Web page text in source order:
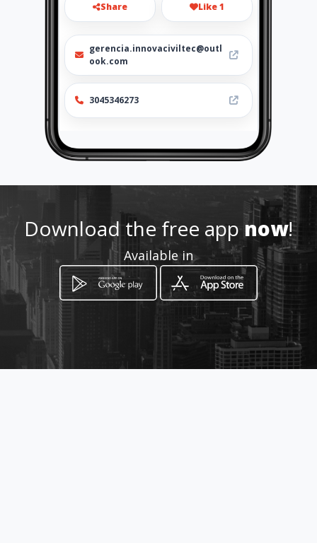
Share Like 1
gerencia.innovaciviltec@outl
ook.com
3045346273
Location
How to get
Download the free appnow!
Available in